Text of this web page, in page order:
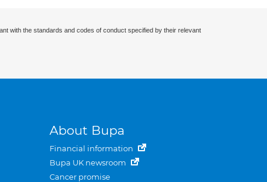
with the standards and codes of conduct specified by their relevant
About Bupa
Financial information
Bupa UK newsroom
Cancer promise